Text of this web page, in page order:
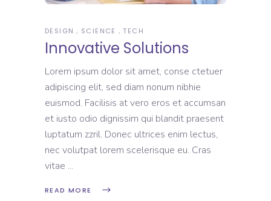
DESIGN SCIENCE TECH
Innovative Solutions
Lorem ipsum dolor sit amet, conse ctetuer
adipiscing elit, sed diam nonum nibhie
euismod. Facilisis at vero eros et accumsan
et iusto odio dignissim qui blandit praesent
luptatum zzril. Donec ultrices enim lectus,
nec volutpat lorem scelerisque eu. Cras
vitae
READ MORE